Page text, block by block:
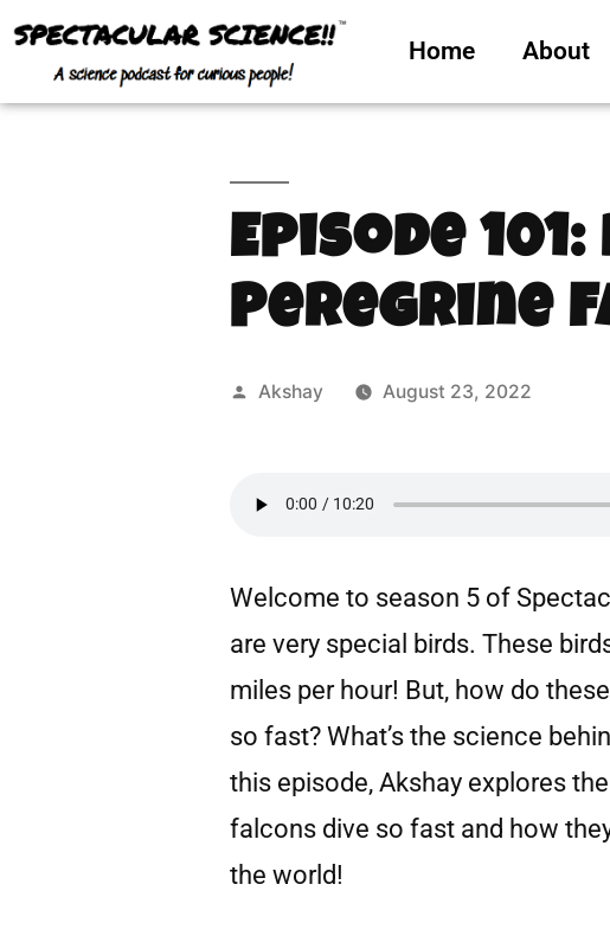
Home About
Episode
Peregrine
Akshay August 23, 2022
Welcome to season 5 of
are very special birds. These
miles per hour! But, how do
so fast? What’s the science
this episode, Akshay explores
falcons dive so fast and how
the world!